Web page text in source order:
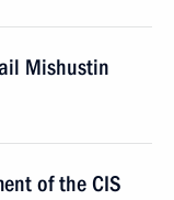
Mishustin
of the CIS